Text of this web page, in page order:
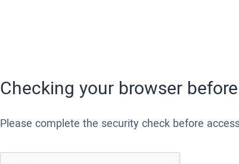
Checking your browser
Please complete the security check before